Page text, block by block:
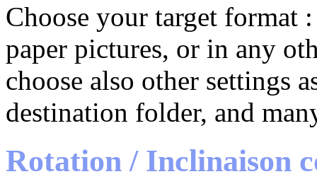
Choose your target
paper pictures, or in any
choose also other settings
destination folder, and
Rotation / Inclinaison